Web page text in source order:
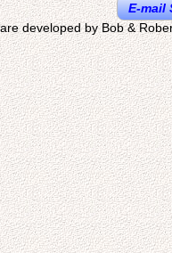
E-mail
developed by Bob &